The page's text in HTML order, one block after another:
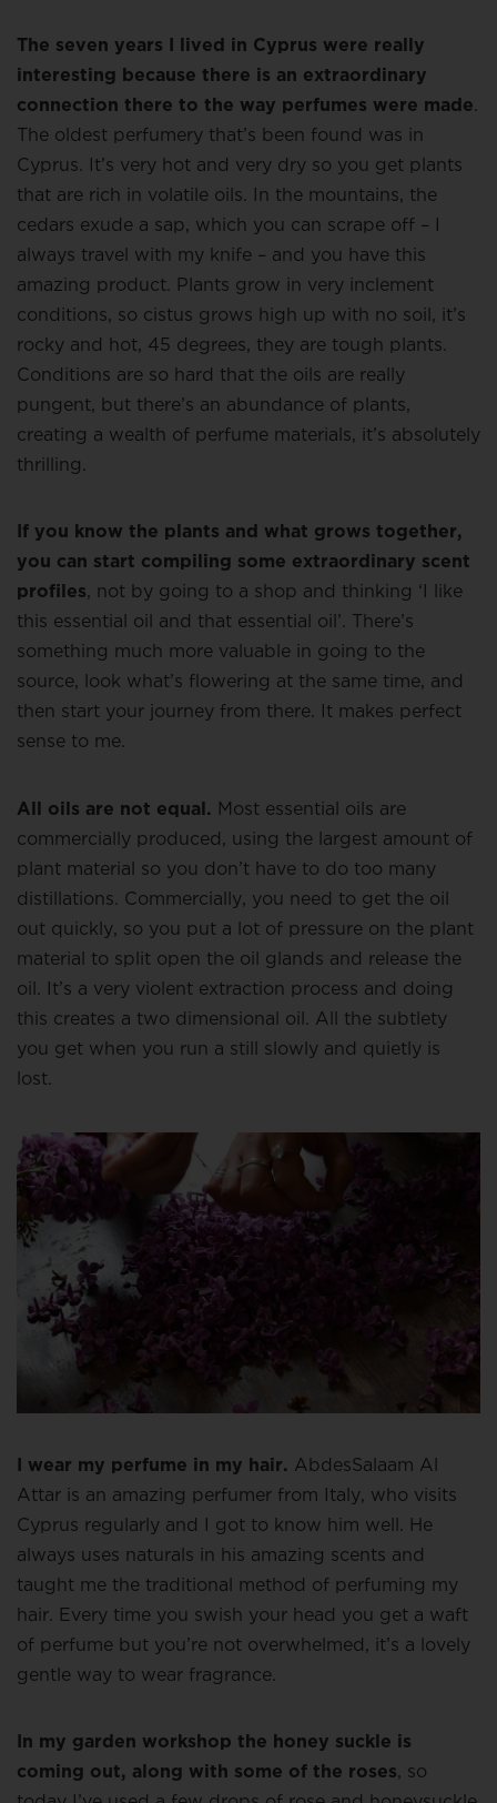
The seven years I lived in Cyprus were really
interesting because there is an extraordinary
connection there to the way perfumes were made
The oldest perfumery that’s been found was in
Cyprus. It’s very hot and very dry so you get plants
that are rich in volatile oils. In the mountains, the
cedars exude a sap, which you can scrape off – I
always travel with my knife – and you have this
amazing product. Plants grow in very inclement
conditions, so cistus grows high up with no soil, it’s
rocky and hot, 45 degrees, they are tough plants.
Conditions are so hard that the oils are really
pungent, but there’s an abundance of plants,
creating a wealth of perfume materials, it’s absolutely
thrilling.
If you know the plants and what grows together,
you can start compiling some extraordinary scent
profiles, not by going to a shop and thinking ‘I like
this essential oil and that essential oil’. There’s
something much more valuable in going to the
source, look what’s flowering at the same time, and
then start your journey from there. It makes perfect
sense to me.
All oils are not equal. Most essential oils are
commercially produced, using the largest amount of
plant material so you don’t have to do too many
distillations. Commercially, you need to get the oil
out quickly, so you put a lot of pressure on the plant
material to split open the oil glands and release the
oil. It’s a very violent extraction process and doing
this creates a two dimensional oil. All the subtlety
you get when you run a still slowly and quietly is
lost.
I wear my perfume in my hair. AbdesSalaam Al
Attar is an amazing perfumer from Italy, who visits
Cyprus regularly and I got to know him well. He
always uses naturals in his amazing scents and
taught me the traditional method of perfuming my
hair. Every time you swish your head you get a waft
of perfume but you’re not overwhelmed, it’s a lovely
gentle way to wear fragrance.
In my garden workshop the honey suckle is
coming out, along with some of the roses, so